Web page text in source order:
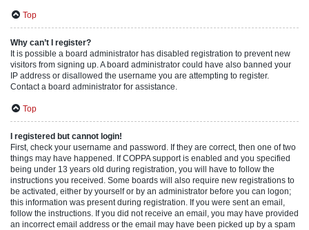
Top
Why can’t I register?
It is possible a board administrator has disabled registration to prevent new
visitors from signing up. A board administrator could have also banned your
IP address or disallowed the username you are attempting to register.
Contact a board administrator for assistance.
Top
I registered but cannot login!
First, check your username and password. If they are correct, then one of two
things may have happened. If COPPA support is enabled and you specified
being under 13 years old during registration, you will have to follow the
instructions you received. Some boards will also require new registrations to
be activated, either by yourself or by an administrator before you can logon;
this information was present during registration. If you were sent an email,
follow the instructions. If you did not receive an email, you may have provided
an incorrect email address or the email may have been picked up by a spam